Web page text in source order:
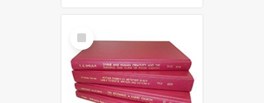
Select
Item